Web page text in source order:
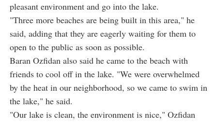
pleasant environment and go into the lake.
"Three more beaches are being built in this area," he
said, adding that they are eagerly waiting for them to
open to the public as soon as possible.
Baran Ozfidan also said he came to the beach with
friends to cool off in the lake. "We were overwhelmed
by the heat in our neighborhood, so we came to swim in
the lake," he said.
"Our lake is clean, the environment is nice," Ozfidan